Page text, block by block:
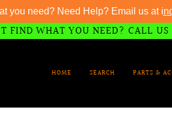
FIND WHAT YOU NEED? CALL
HOME SEARCH PARTS &
you need? Need Help? Email us at i